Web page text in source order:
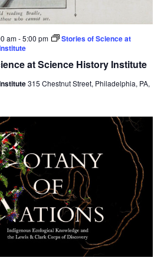
at Science History Institute
am-5:00 pm
Stories of Science at
315 Chestnut Street, Philadelphia, PA,